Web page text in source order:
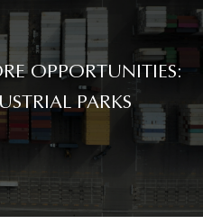
OPPORTUNITIES:
PARKS